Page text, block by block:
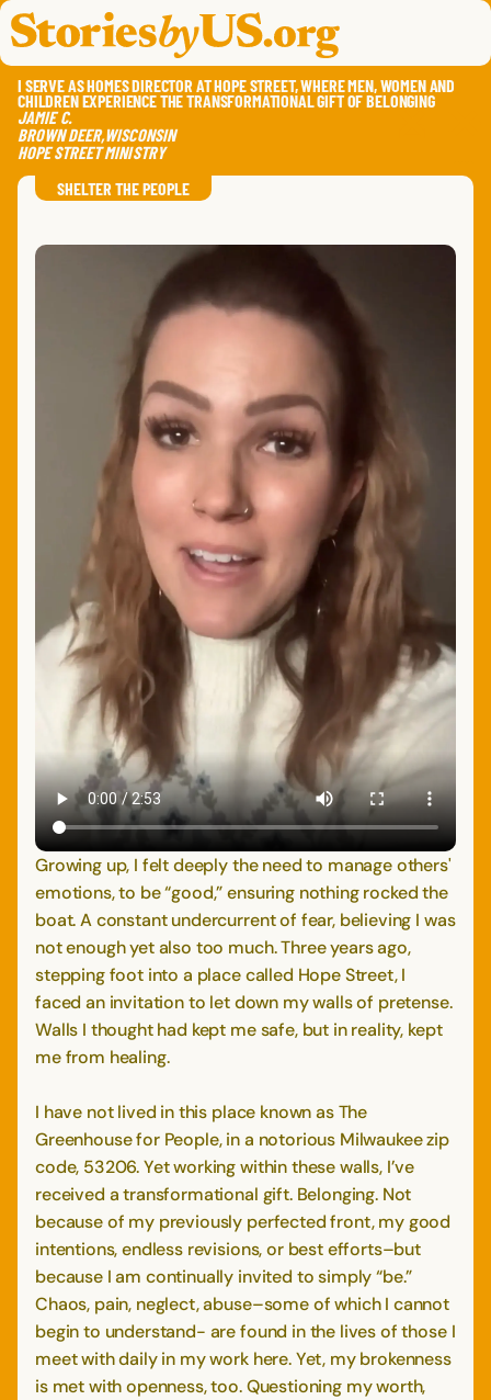
skip to content
I SERVE AS HOMES DIRECTOR AT HOPE STREET, WHERE MEN, WOMEN AND
CHILDREN EXPERIENCE THE TRANSFORMATIONAL GIFT OF BELONGING
JAMIE C.
BROWN DEER,WISCONSIN
HOPE STREET MINISTRY
SAVE
SHELTER THE PEOPLE
Growing up, I felt deeply the need to manage others'
emotions, to be “good,” ensuring nothing rocked the
boat. A constant undercurrent of fear, believing I was
not enough yet also too much. Three years ago,
stepping foot into a place called Hope Street, I
faced an invitation to let down my walls of pretense.
Walls I thought had kept me safe, but in reality, kept
me from healing.
I have not lived in this place known as The
Greenhouse for People, in a notorious Milwaukee zip
code, 53206. Yet working within these walls, I’ve
received a transformational gift. Belonging. Not
because of my previously perfected front, my good
intentions, endless revisions, or best efforts–but
because I am continually invited to simply “be.”
Chaos, pain, neglect, abuse–some of which I cannot
begin to understand- are found in the lives of those I
meet with daily in my work here. Yet, my brokenness
is met with openness, too. Questioning my worth,
jump to main nav